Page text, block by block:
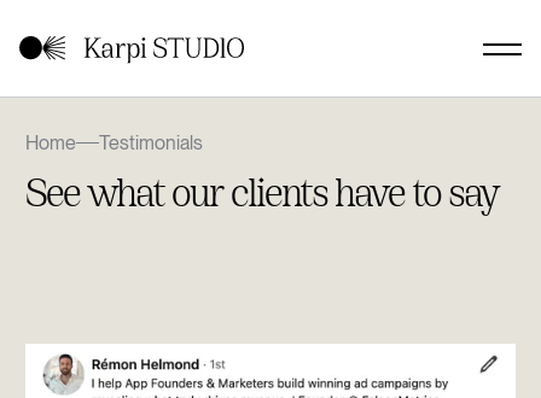
Home Testimonials
See what our clients have to say